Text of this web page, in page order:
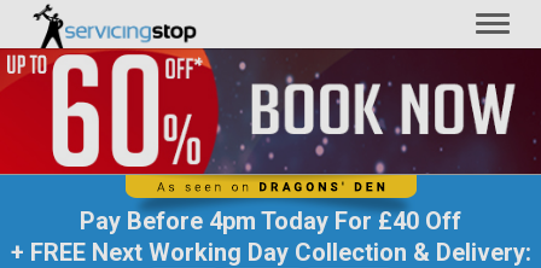
Pay Before 4pm Today For£40 Off
+ FREE Next Working Day Collection & Delivery: